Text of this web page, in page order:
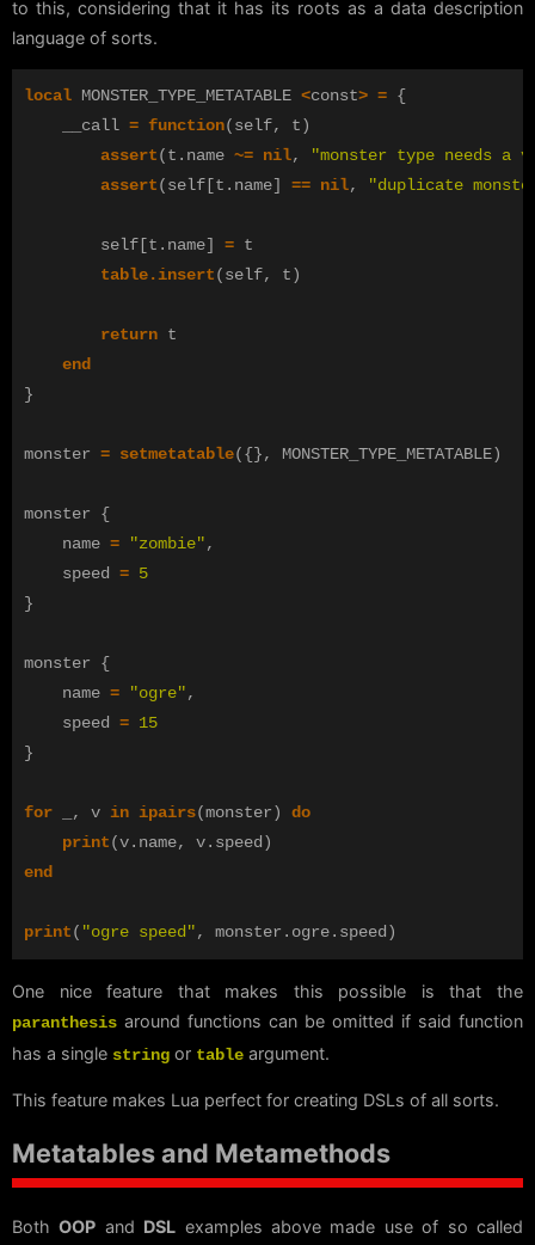
to this, considering that it has its roots as a data description
language of sorts.
local MONSTER_TYPE_METATABLE <const> = {
__call = function(self, t)
assert(t . name ~= nil,
"monster type needs a
assert(self [t . name] == nil, "duplicate
self [t . name] = t
table.insert(self, t)
return t
end
}
monster = setmetatable({}, MONSTER_TYPE_METATABLE)
monster
{
name = "zombie",
speed
= 5
}
monster
{
name = "ogre",
speed
= 15
}
for , v in ipairs(monster)
do
print(v. name, v. speed )
end
print( "ogre speed", monster . ogre. speed )
One nice feature that makes this possible is that the
paranthesis around functions can be omitted if said function
has a single string or table argument.
This feature makes Lua perfect for creating DSLs of all sorts.
Metatables and Metamethods
BothOOP and DSL examples above made use of so called